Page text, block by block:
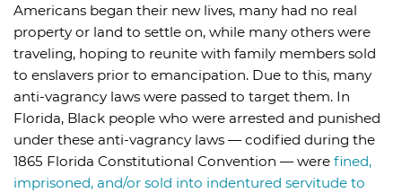
Americans began their new lives, many had no real
property or land to settle on, while many others were
traveling, hoping to reunite with family members sold
to enslavers prior to emancipation. Due to this, many
anti-vagrancy laws were passed to target them. In
Florida, Black people who were arrested and punished
under these anti-vagrancy laws — codified during the
1865 Florida Constitutional Convention — were fined,
imprisoned, and/or sold into indentured servitude to